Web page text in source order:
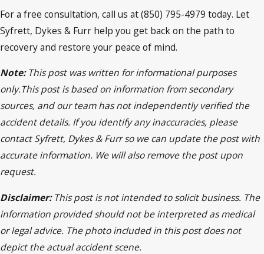
For a free consultation, call us at (850) 795-4979 today. Let
Syfrett, Dykes & Furr help you get back on the path to
recovery and restore your peace of mind.
Note:This post was written for informational purposes
only.This post is based on information from secondary
sources, and our team has not independently verified the
accident details. If you identify any inaccuracies, please
contact Syfrett, Dykes & Furr so we can update the post with
accurate information. We will also remove the post upon
request.
Disclaimer:This post is not intended to solicit business. The
information provided should not be interpreted as medical
or legal advice. The photo included in this post does not
depict the actual accident scene.